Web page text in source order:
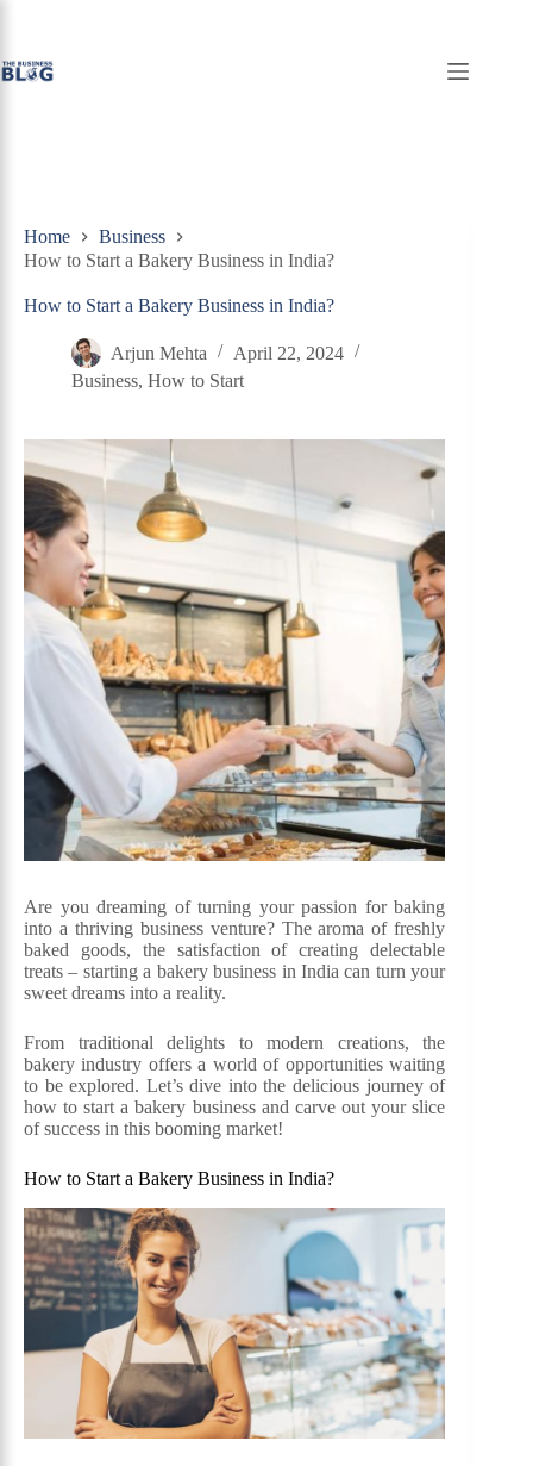
Home
Business
How to Start a Bakery Business in India?
How to Start a Bakery Business in India?
Arjun Mehta
April 22, 2024
Business, How to Start
Are you dreaming of turning your passion for baking
into a thriving business venture? The aroma of freshly
baked goods, the satisfaction of creating delectable
treats – starting a bakery business in India can turn your
sweet dreams into a reality.
From traditional delights to modern creations, the
bakery industry offers a world of opportunities waiting
to be explored. Let’s dive into the delicious journey of
how to start a bakery business and carve out your slice
of success in this booming market!
How to Start a Bakery Business in India?